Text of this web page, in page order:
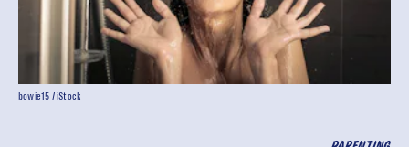
bowie15 / iStock